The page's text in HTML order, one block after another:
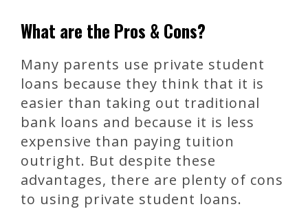
What are the Pros & Cons?
Many parents use private student
loans because they think that it is
easier than taking out traditional
bank loans and because it is less
expensive than paying tuition
outright. But despite these
advantages, there are plenty of cons
to using private student loans.